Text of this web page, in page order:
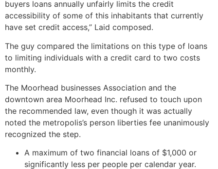
buyers loans annually unfairly limits the credit
accessibility of some of this inhabitants that currently
have set credit access,” Laid composed.
The guy compared the limitations on this type of loans
to limiting individuals with a credit card to two costs
monthly.
The Moorhead businesses Association and the
downtown area Moorhead Inc. refused to touch upon
the recommended law, even though it was actually
noted the metropolis’s person liberties fee unanimously
recognized the step.
A maximum of two financial loans of $1,000 or
significantly less per people per calendar year.